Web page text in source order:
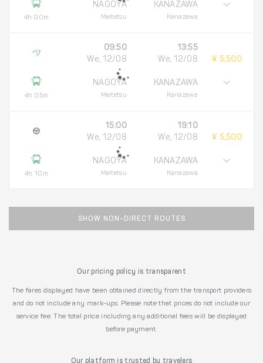
4h 00m
NAGOYA
Meitetsu
KANAZAWA
Kanazawa
4h 05m
09:50
We, 12/08
NAGOYA
Meitetsu
13:55
We, 12/08
KANAZAWA
Kanazawa
¥ 5,500
4h 10m
15:00
We, 12/08
NAGOYA
Meitetsu
19:10
We, 12/08
KANAZAWA
Kanazawa
¥ 5,500
SHOW NON-DIRECT ROUTES
Our pricing policy is transparent
The fares displayed have been obtained directly from the transport providers
and do not include any mark-ups. Please note that prices do not include our
service fee. The total price including any additional fees will be displayed
before payment.
Our platform is trusted by travelers